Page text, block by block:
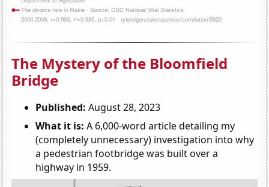
The Mystery of the Bloomfield
Bridge
Published: August 28, 2023
What it is: A 6,000-word article detailing my
(completely unnecessary) investigation into why
a pedestrian footbridge was built over a
highway in 1959.